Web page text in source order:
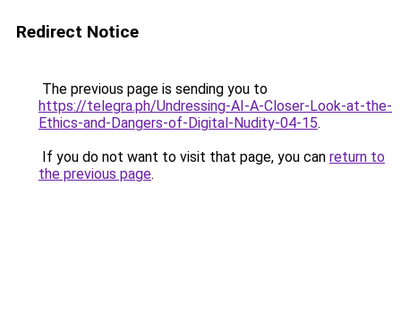
Redirect Notice
The previous page is sending you to
https://telegra.ph/Undressing-AI-A-Closer-Look-at-the-
Ethics-and-Dangers-of-Digital-Nudity-04-15.
If you do not want to visit that page, you can return to
the previous page.